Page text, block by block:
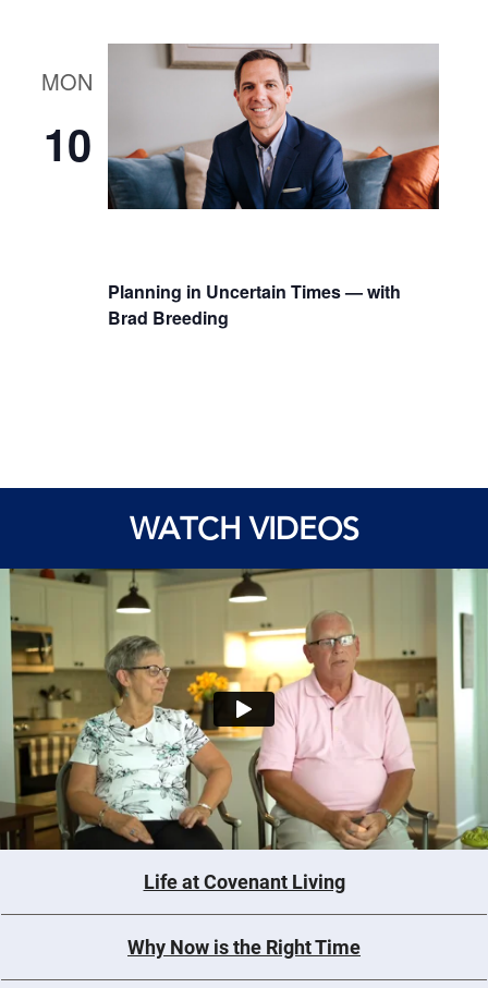
MON
10
Planning in Uncertain Times — with
Brad Breeding
WATCH VIDEOS
Life at Covenant Living
Why Now is the Right Time